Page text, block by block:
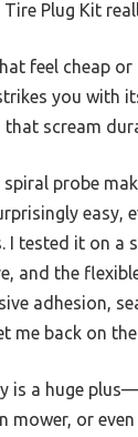
Plug Kit
feel cheap
you with
scream
probe
easy,
I tested it on a
and the
adhesion,
me back on
is a huge
mower, or